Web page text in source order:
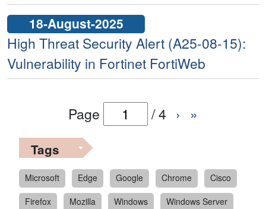
18-August-2025
High Threat Security Alert (A25-08-15):
Vulnerability in Fortinet FortiWeb
Page /4 › »
Tags
Microsoft Edge Google Chrome
Cisco
Firefox
Mozilla Windows
Windows Server